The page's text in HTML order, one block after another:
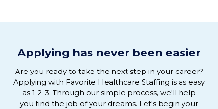
Applying has never been easier
Are you ready to take the next step in your career?
Applying with Favorite Healthcare Staffing is as easy
as 1-2-3. Through our simple process, we' ll help
you find the job ofyour dreams. Let's begin your